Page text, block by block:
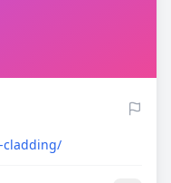
cladding/